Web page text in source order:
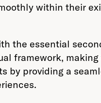
within their
the essential
framework,
by providing a